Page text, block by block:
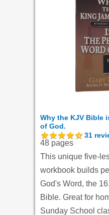
Why the KJV Bible
of God.
31
48 pages
This unique five-
workbook builds
God's Word, the
Bible. Great for
Sunday School